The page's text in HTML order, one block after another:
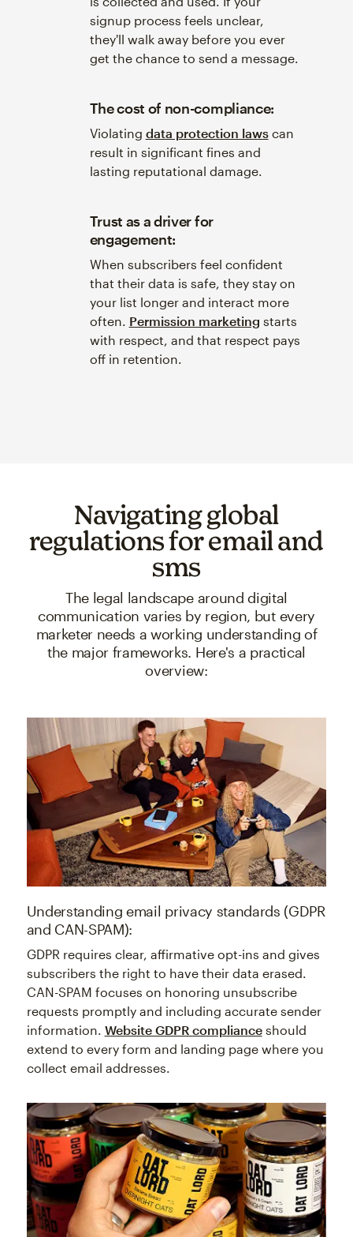
signup process feels unclear,
they'll walk away before you ever
get the chance to send a message.
The cost of non-compliance:
Violating data protection lawscan
result in significant fines and
lasting reputational damage.
Trust as a driver for
engagement:
When subscribers feel confident
that their data is safe, they stay on
your list longer and interact more
often. Permission marketing starts
with respect, and that respect pays
off in retention.
Navigating global
regulations for email and
sms
The legal landscape around digital
communication varies by region, but every
marketer needs a working understanding of
the major frameworks. Here's a practical
overview:
Understanding email privacy standards (GDPR
and CAN-SPAM):
GDPR requires clear, affirmative opt-ins and gives
subscribers the right to have their data erased.
CAN-SPAM focuses on honoring unsubscribe
requests promptly and including accurate sender
information. Website GDPR complianceshould
extend to every form and landing page where you
collect email addresses.